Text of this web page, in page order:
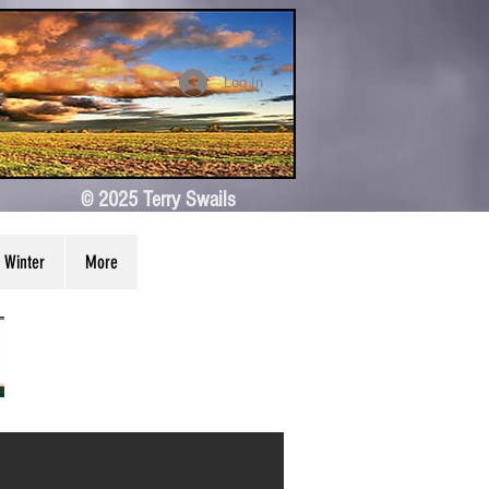
Log In
© 2025 Terry Swails
Winter More